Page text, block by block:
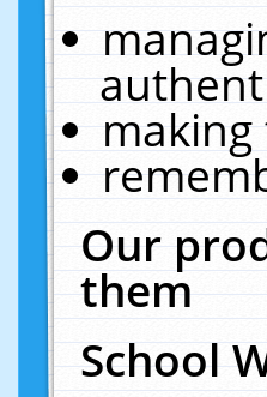
making
Our
them
School